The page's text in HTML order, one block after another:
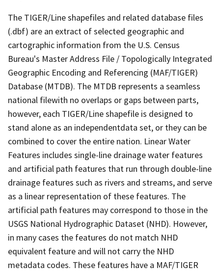
The TIGER/Line shapefiles and related database files
(.dbf) are an extract of selected geographic and
cartographic information from the U.S. Census
Bureau's Master Address File / Topologically Integrated
Geographic Encoding and Referencing (MAF/TIGER)
Database (MTDB). The MTDB represents a seamless
national filewith no overlaps or gaps between parts,
however, each TIGER/Line shapefile is designed to
stand alone as an independentdata set, or they can be
combined to cover the entire nation. Linear Water
Features includes single-line drainage water features
and artificial path features that run through double-line
drainage features such as rivers and streams, and serve
as a linear representation of these features. The
artificial path features may correspond to those in the
USGS National Hydrographic Dataset (NHD). However,
in many cases the features do not match NHD
equivalent feature and will not carry the NHD
metadata codes. These features have a MAF/TIGER